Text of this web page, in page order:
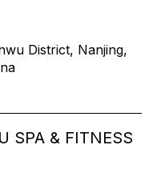
District, Nanjing,
SPA & FITNESS